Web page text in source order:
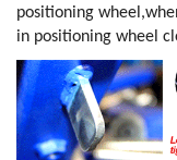
positioning
in positioning wheel